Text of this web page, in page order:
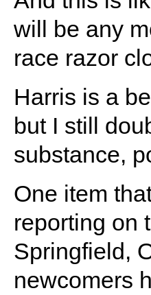
will be any
race razor
Harris is a
but I still
substance,
One item
reporting on
Springfield,
newcomers